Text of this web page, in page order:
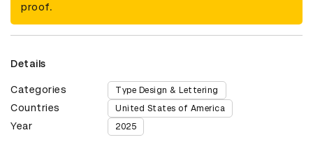
proof.
Details
Categories Type Design & Lettering
Countries United States of America
Year 2025